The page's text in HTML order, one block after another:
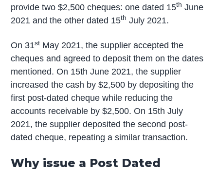
provide two $2,500 cheques: one dated 15th June
2021 and the other dated 15th July 2021.
On 31st May 2021, the supplier accepted the
cheques and agreed to deposit them on the dates
mentioned. On 15th June 2021, the supplier
increased the cash by $2,500 by depositing the
first post-dated cheque while reducing the
accounts receivable by $2,500. On 15th July
2021, the supplier deposited the second post-
dated cheque, repeating a similar transaction.
Why issue a Post Dated